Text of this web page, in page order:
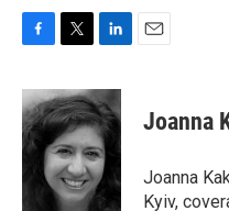
c
e
b
o
i
t
t
e
r
n
k
e
d
I
n
Joanna
Joanna
Kyiv,